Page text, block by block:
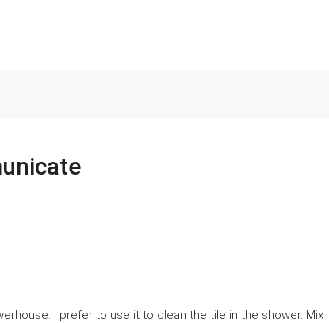
Ι prefer tо uѕe it to clean thе tile іn the shower. Mix